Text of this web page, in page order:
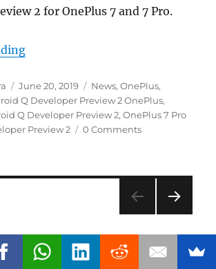
2 for OnePlus 7 and 7 Pro.
“Android Q Developer Preview 2
Posted
on
June 20, 2019 Categories
News,OnePlus,
Q Developer Preview 2 OnePlus,
Q Developer Preview 2,OnePlus 7 Pro
Preview 2
0 Comments
PAG
E